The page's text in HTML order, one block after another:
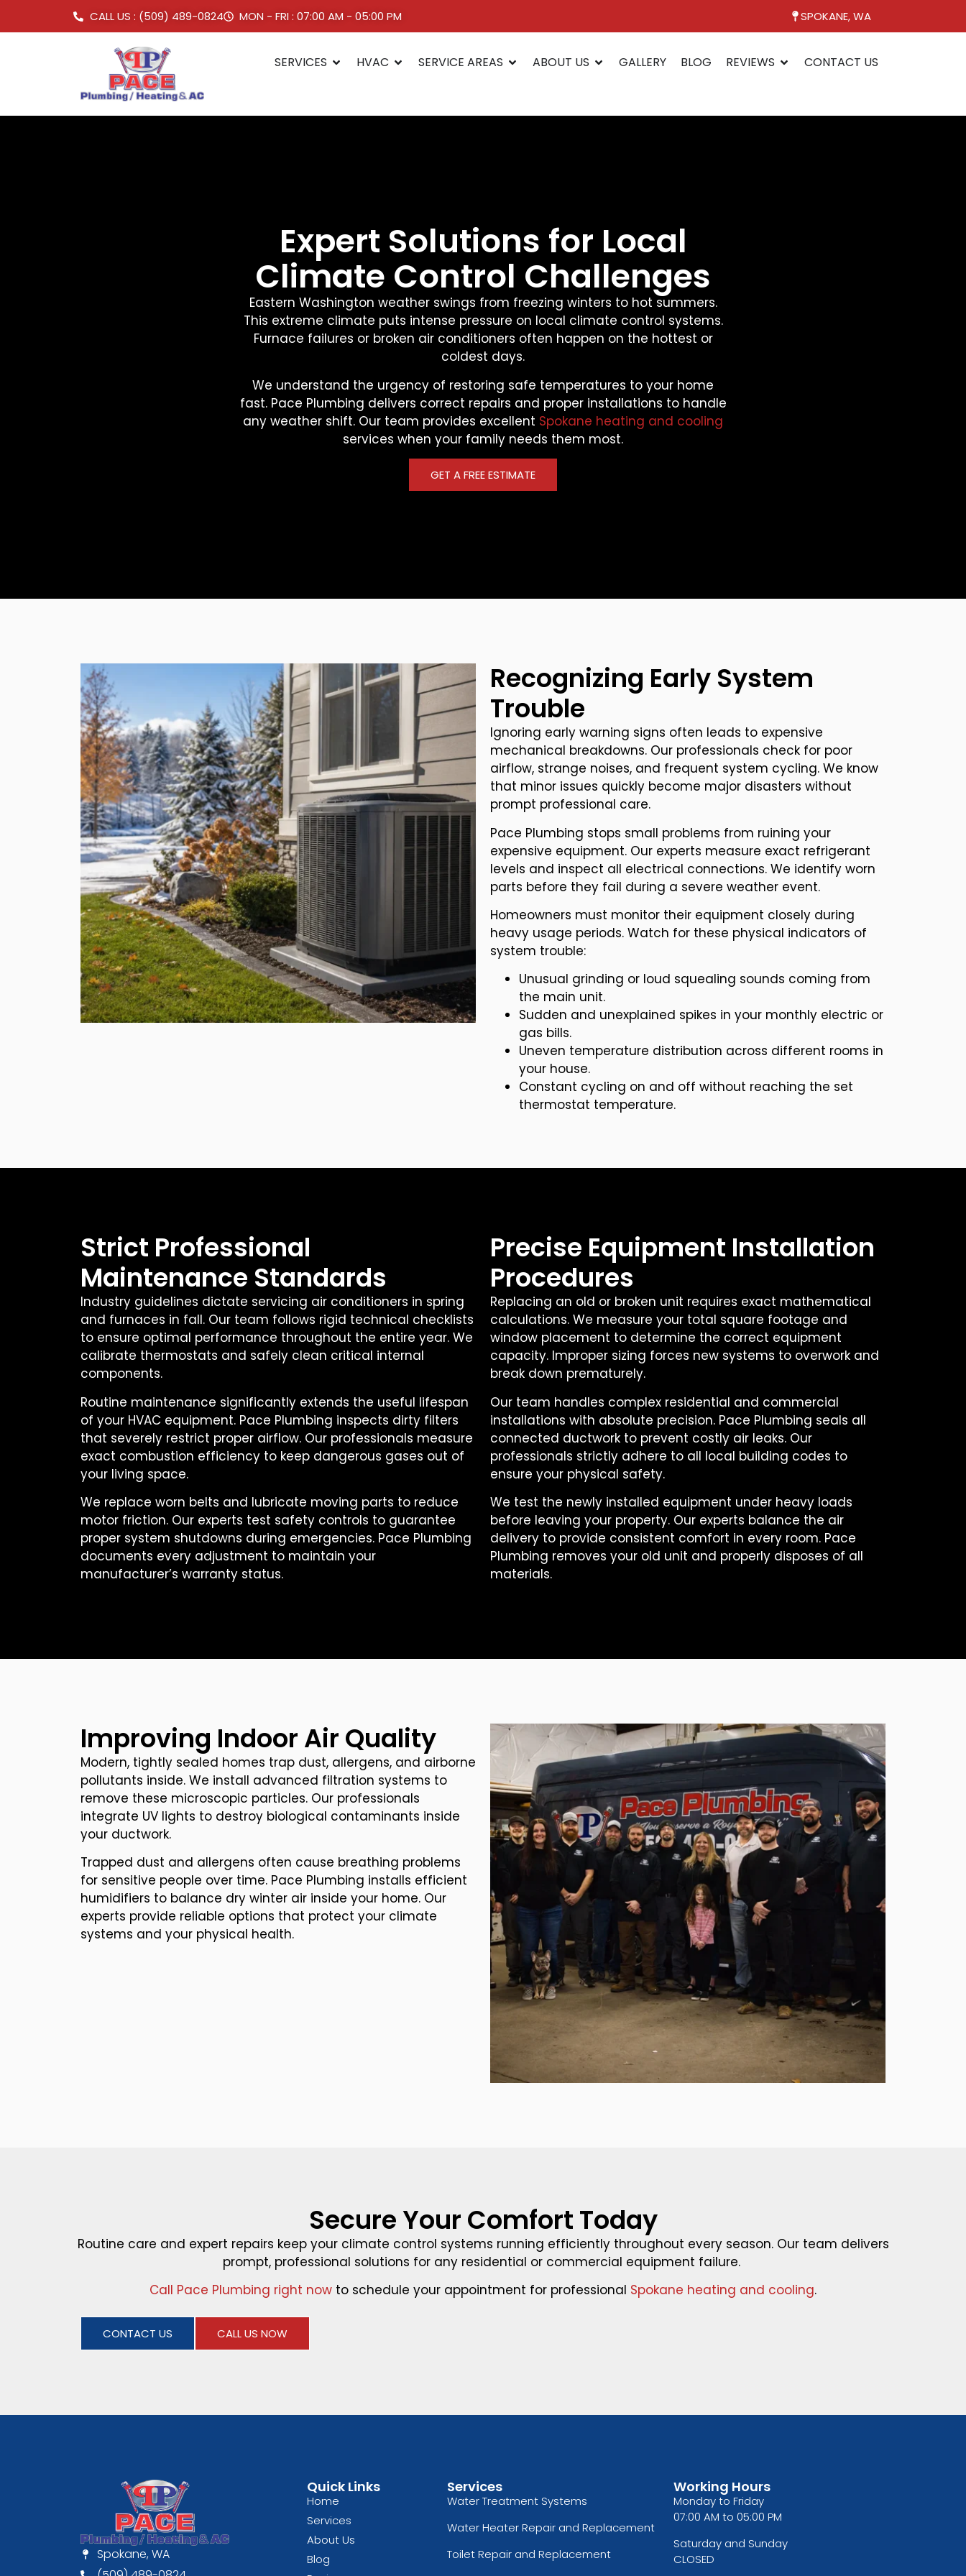
CALL US : (509) 489-0824 MON - FRI : 07:00 AM - 05:00 PM SPOKANE, WA
SERVICES HVAC SERVICE AREAS ABOUT US GALLERY BLOG REVIEWS CONTACT US
Expert Solutions for Local
Climate Control Challenges
Eastern Washington weather swings from freezing winters to hot summers.
This extreme climate puts intense pressure on local climate control systems.
Furnace failures or broken air conditioners often happen on the hottest or
coldest days.
We understand the urgency of restoring safe temperatures to your home
fast. Pace Plumbing delivers correct repairs and proper installations to handle
any weather shift. Our team provides excellent Spokane heating and cooling
services when your family needs them most.
GET A FREE ESTIMATE
Recognizing Early System
Trouble
Ignoring early warning signs often leads to expensive
mechanical breakdowns. Our professionals check for poor
airflow, strange noises, and frequent system cycling. We know
that minor issues quickly become major disasters without
prompt professional care.
Pace Plumbing stops small problems from ruining your
expensive equipment. Our experts measure exact refrigerant
levels and inspect all electrical connections. We identify worn
parts before they fail during a severe weather event.
Homeowners must monitor their equipment closely during
heavy usage periods. Watch for these physical indicators of
system trouble:
Unusual grinding or loud squealing sounds coming from
the main unit.
Sudden and unexplained spikes in your monthly electric or
gas bills.
Uneven temperature distribution across different rooms in
your house.
Constant cycling on and off without reaching the set
thermostat temperature.
Strict Professional
Maintenance Standards
Industry guidelines dictate servicing air conditioners in spring
and furnaces in fall. Our team follows rigid technical checklists
to ensure optimal performance throughout the entire year. We
calibrate thermostats and safely clean critical internal
components.
Routine maintenance significantly extends the useful lifespan
of your HVAC equipment. Pace Plumbing inspects dirty filters
that severely restrict proper airflow. Our professionals measure
exact combustion efficiency to keep dangerous gases out of
your living space.
We replace worn belts and lubricate moving parts to reduce
motor friction. Our experts test safety controls to guarantee
proper system shutdowns during emergencies. Pace Plumbing
documents every adjustment to maintain your
manufacturer’s warranty status.
Precise Equipment Installation
Procedures
Replacing an old or broken unit requires exact mathematical
calculations. We measure your total square footage and
window placement to determine the correct equipment
capacity. Improper sizing forces new systems to overwork and
break down prematurely.
Our team handles complex residential and commercial
installations with absolute precision. Pace Plumbing seals all
connected ductwork to prevent costly air leaks. Our
professionals strictly adhere to all local building codes to
ensure your physical safety.
We test the newly installed equipment under heavy loads
before leaving your property. Our experts balance the air
delivery to provide consistent comfort in every room. Pace
Plumbing removes your old unit and properly disposes of all
materials.
Improving Indoor Air Quality
Modern, tightly sealed homes trap dust, allergens, and airborne
pollutants inside. We install advanced filtration systems to
remove these microscopic particles. Our professionals
integrate UV lights to destroy biological contaminants inside
your ductwork.
Trapped dust and allergens often cause breathing problems
for sensitive people over time. Pace Plumbing installs efficient
humidifiers to balance dry winter air inside your home. Our
experts provide reliable options that protect your climate
systems and your physical health.
Secure Your Comfort Today
Routine care and expert repairs keep your climate control systems running efficiently throughout every season. Our team delivers
prompt, professional solutions for any residential or commercial equipment failure.
Call Pace Plumbing right now to schedule your appointment for professional Spokane heating and cooling.
CONTACT US CALL US NOW
Spokane, WA
Quick Links
Home
Services
About Us
Blog
Services
Water Treatment Systems
Water Heater Repair and Replacement
Toilet Repair and Replacement
Working Hours
Monday to Friday
07:00 AM to 05:00 PM
Saturday and Sunday
CLOSED